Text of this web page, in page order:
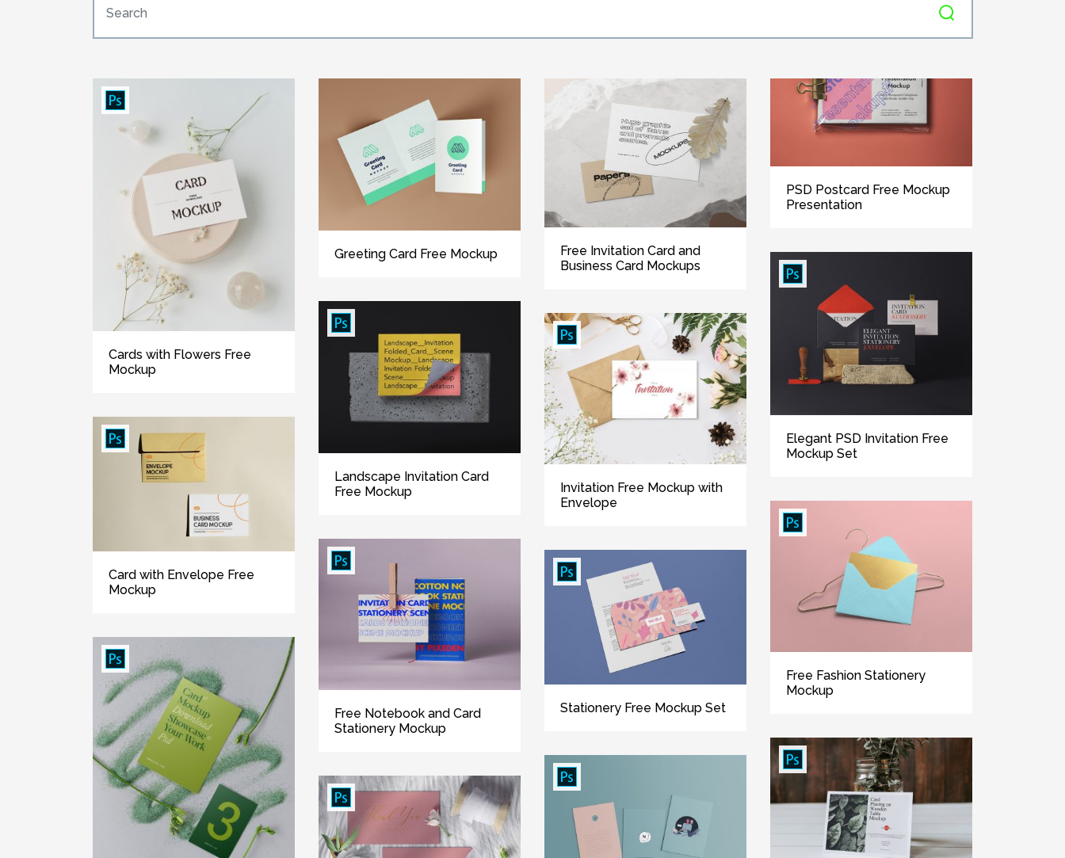
Cards with Flowers Free
Mockup
Card with Envelope Free
Mockup
Greeting Card Free Mockup
Landscape Invitation Card
Free Mockup
Free Notebook and Card
Stationery Mockup
Free Invitation Card and
Business Card Mockups
Invitation Free Mockup with
Envelope
Stationery Free Mockup Set
PSD Postcard Free Mockup
Presentation
Elegant PSD Invitation Free
Mockup Set
Free Fashion Stationery
Mockup